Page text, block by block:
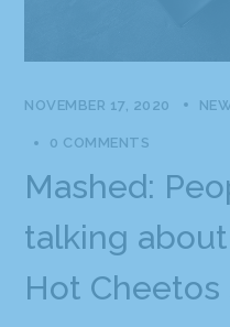
NOVEMBER 17, 2020
0 COMMENTS
Mashed:
talking about
Hot Cheetos